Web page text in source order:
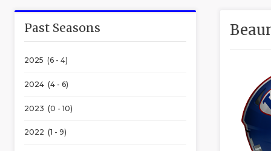
Past Seasons
2025 (6 - 4)
2024 (4 - 6)
2023 (0 - 10)
2022 (1 - 9)